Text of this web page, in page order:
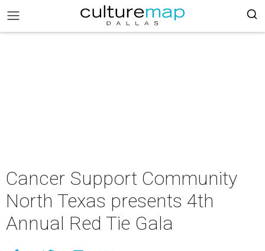
Cancer Support Community
North Texas presents 4th
Annual Red Tie Gala